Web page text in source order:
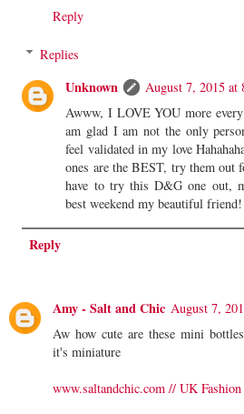
Reply
Replies
Unknown
August 7, 2015 at
Awww, I LOVE YOU more
am glad I am not the only
feel validated in my love
ones are the BEST, try them out
have to try this D&G one out,
best weekend my beautiful
Reply
Amy - Salt and Chic August 7,
Aw how cute are these mini
it's miniature
www.saltandchic.com // UK